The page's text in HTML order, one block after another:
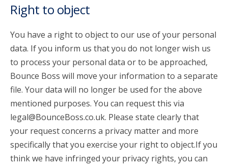
Right to object
You have a right to object to our use of your personal
data. If you inform us that you do not longer wish us
to process your personal data or to be approached,
Bounce Boss will move your information to a separate
file. Your data will no longer be used for the above
mentioned purposes. You can request this via
legal@BounceBoss.co.uk. Please state clearly that
your request concerns a privacy matter and more
specifically that you exercise your right to object.If you
think we have infringed your privacy rights, you can